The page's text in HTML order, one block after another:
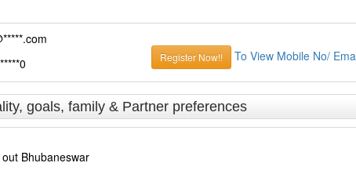
Register Now!! To View Mobile No/
goals, family & Partner preferences
Bhubaneswar